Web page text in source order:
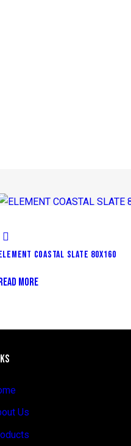
COASTAL SLATE 80X160
READ MORE
Us